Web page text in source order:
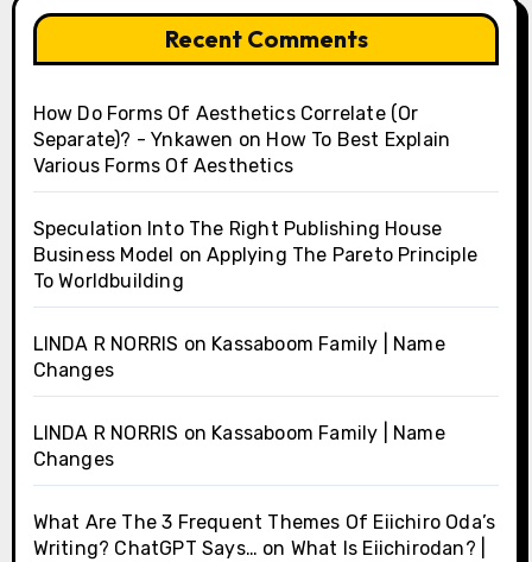
Recent Comments
How Do Forms Of Aesthetics Correlate (Or
Separate)? - Ynkawen on How To Best Explain
Various Forms Of Aesthetics
Speculation Into The Right Publishing House
Business Model onApplying The Pareto Principle
To Worldbuilding
LINDA R NORRIS on Kassaboom Family | Name
Changes
LINDA R NORRIS on Kassaboom Family | Name
Changes
What Are The 3 Frequent Themes Of Eiichiro Oda’s
Writing? ChatGPT Says… on What Is Eiichirodan? |